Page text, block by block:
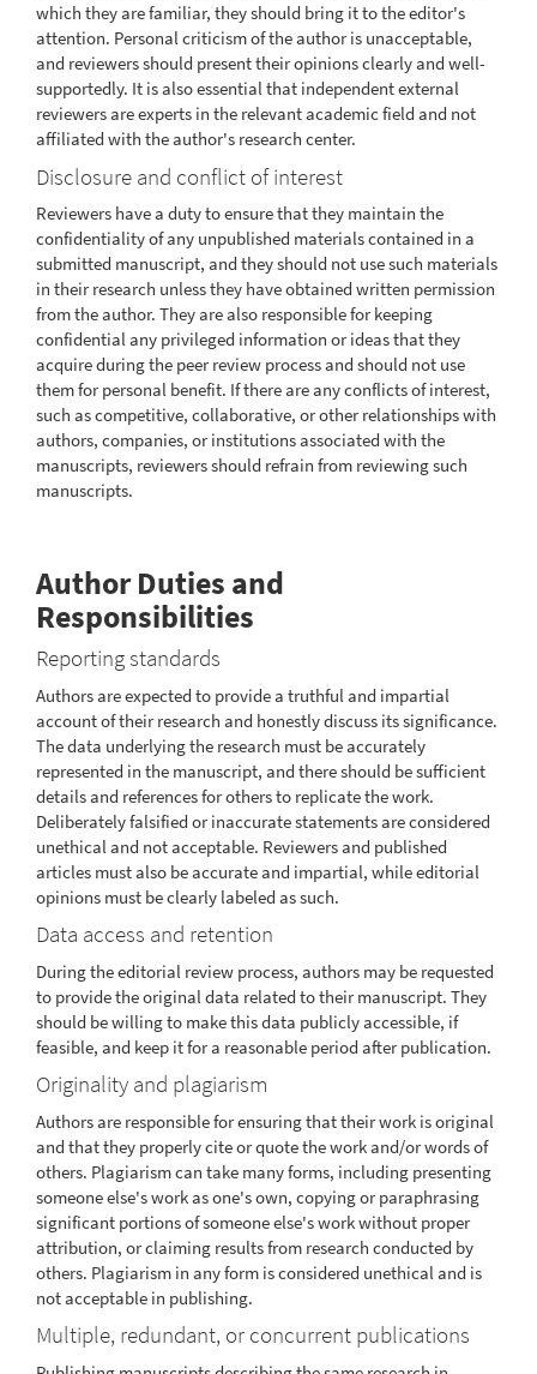
which they are familiar, they should bring it to the editor's
attention. Personal criticism of the author is unacceptable,
and reviewers should present their opinions clearly and well-
supportedly. It is also essential that independent external
reviewers are experts in the relevant academic field and not
affiliated with the author's research center.
Disclosure and conflict of interest
Reviewers have a duty to ensure that they maintain the
confidentiality of any unpublished materials contained in a
submitted manuscript, and they should not use such materials
in their research unless they have obtained written permission
from the author. They are also responsible for keeping
confidential any privileged information or ideas that they
acquire during the peer review process and should not use
them for personal benefit. If there are any conflicts of interest,
such as competitive, collaborative, or other relationships with
authors, companies, or institutions associated with the
manuscripts, reviewers should refrain from reviewing such
manuscripts.
Author Duties and
Responsibilities
Reporting standards
Authors are expected to provide a truthful and impartial
account of their research and honestly discuss its significance.
The data underlying the research must be accurately
represented in the manuscript, and there should be sufficient
details and references for others to replicate the work.
Deliberately falsified or inaccurate statements are considered
unethical and not acceptable. Reviewers and published
articles must also be accurate and impartial, while editorial
opinions must be clearly labeled as such.
Data access and retention
During the editorial review process, authors may be requested
to provide the original data related to their manuscript. They
should be willing to make this data publicly accessible, if
feasible, and keep it for a reasonable period after publication.
Originality and plagiarism
Authors are responsible for ensuring that their work is original
and that they properly cite or quote the work and/or words of
others. Plagiarism can take many forms, including presenting
someone else's work as one's own, copying or paraphrasing
significant portions of someone else's work without proper
attribution, or claiming results from research conducted by
others. Plagiarism in any form is considered unethical and is
not acceptable in publishing.
Multiple, redundant, or concurrent publications